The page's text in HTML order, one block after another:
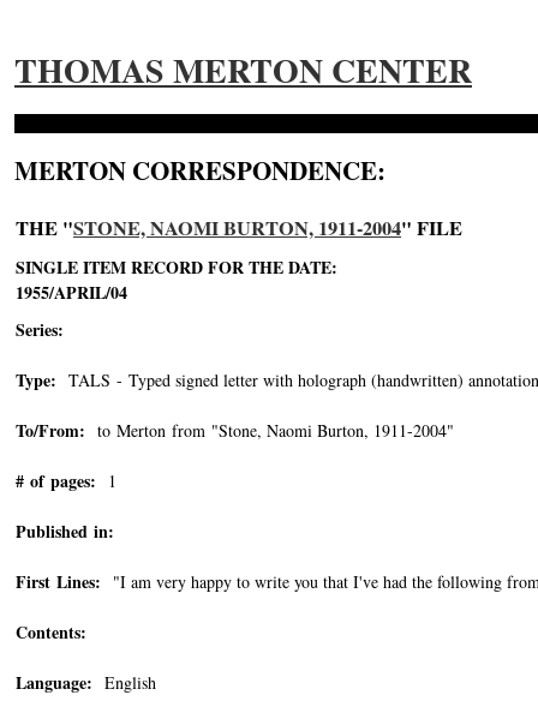
THOMAS MERTON CENTER
MERTON CORRESPONDENCE:
THE "STONE, NAOMI BURTON, 1911-2004" FILE
SINGLE ITEM RECORD FOR THE DATE:
1955/APRIL/04
Series:
Type: TALS - Typed signed letter with holograph (handwritten)
To/From: to Merton from "Stone, Naomi Burton, 1911-2004"
# of pages: 1
Published in:
First Lines: "I am very happy to write you that I've had the following
Contents:
Language: English